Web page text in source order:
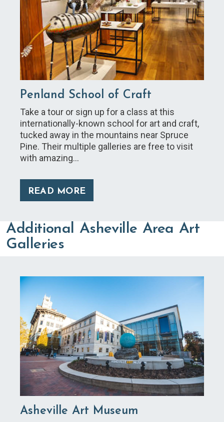
Penland School of Craft
Take a tour or sign up for a class at this
internationally-known school for art and craft,
tucked away in the mountains near Spruce
Pine. Their multiple galleries are free to visit
with amazing…
READ MORE
Additional Asheville Area Art
Galleries
Asheville Art Museum